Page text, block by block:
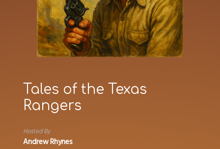
Tales of the Texas
Rangers
Hosted By
Andrew Rhynes